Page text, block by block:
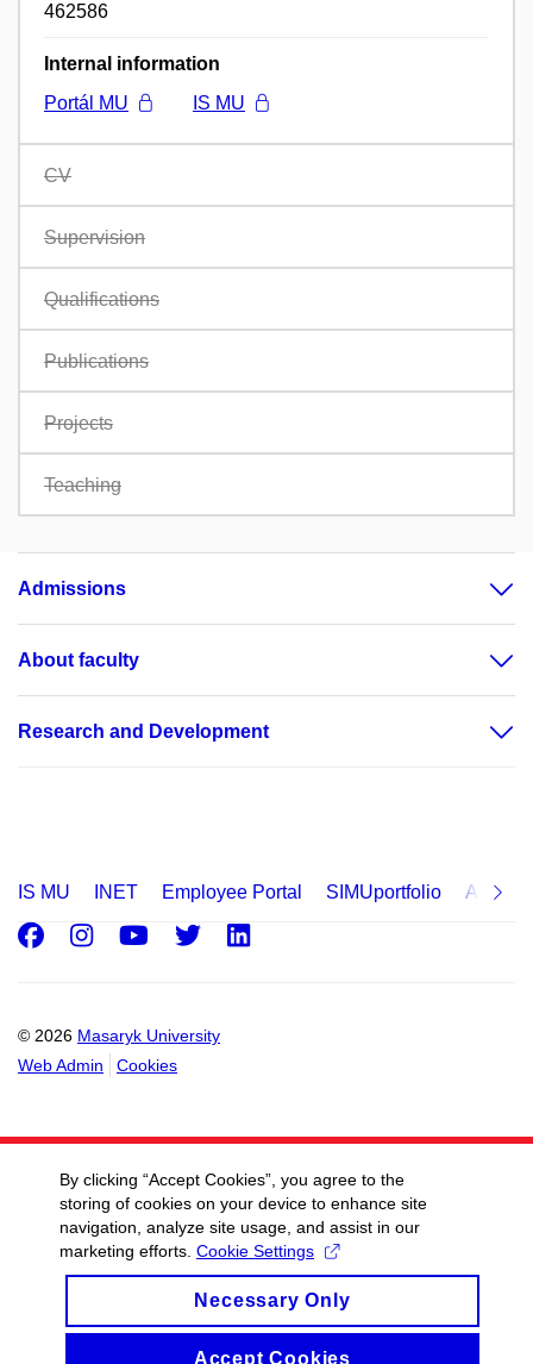
462586
Internal information
Portál MU
IS MU
CV
Supervision
Qualifications
Publications
Projects
Teaching
Admissions
About faculty
Research and Development
IS MU INET Employee Portal SIMUportfolio
© 2026 Masaryk University
Web Admin
Cookies
Facebook
Instagram
Youtube
Twitter
By clicking “Accept Cookies”, you agree to the
storing of cookies on your device to enhance site
navigation, analyze site usage, and assist in our
marketing efforts. Cookie Settings
Necessary Only
Accept Cookies